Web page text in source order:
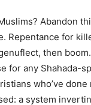
Abandon
Repentance for
then boom.
for any Shahada-
who’ve done
a system